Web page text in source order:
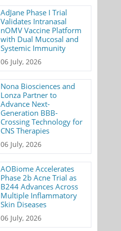
AdJane Phase I Trial
Validates Intranasal
nOMV Vaccine Platform
with Dual Mucosal and
Systemic Immunity
06 July, 2026
Nona Biosciences and
Lonza Partner to
Advance Next-
Generation BBB-
Crossing Technology for
CNS Therapies
06 July, 2026
AOBiome Accelerates
Phase 2b Acne Trial as
B244 Advances Across
Multiple Inflammatory
Skin Diseases
06 July, 2026